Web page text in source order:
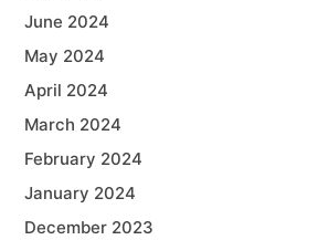
June 2024
May 2024
April 2024
March 2024
February 2024
January 2024
December 2023